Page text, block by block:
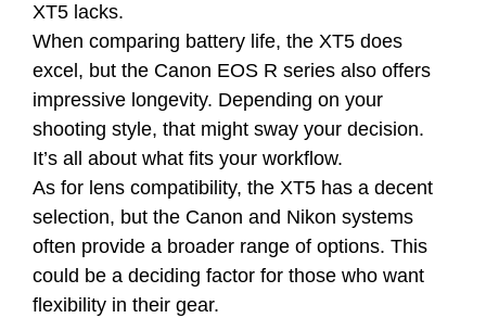
XT5 lacks.
When comparing battery life, the XT5 does
excel, but the Canon EOS R series also offers
impressive longevity. Depending on your
shooting style, that might sway your decision.
It’s all about what fits your workflow.
As for lens compatibility, the XT5 has a decent
selection, but the Canon and Nikon systems
often provide a broader range of options. This
could be a deciding factor for those who want
flexibility in their gear.